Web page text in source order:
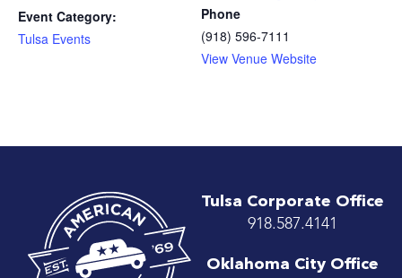
Event Category:
Tulsa Events
Phone
(918) 596-7111
View Venue Website
Tulsa Corporate Office
918.587.4141
Oklahoma City Office